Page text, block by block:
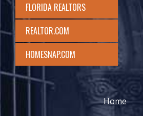
FLORIDA REALTORS
REALTOR.COM
HOMESNAP.COM
Home